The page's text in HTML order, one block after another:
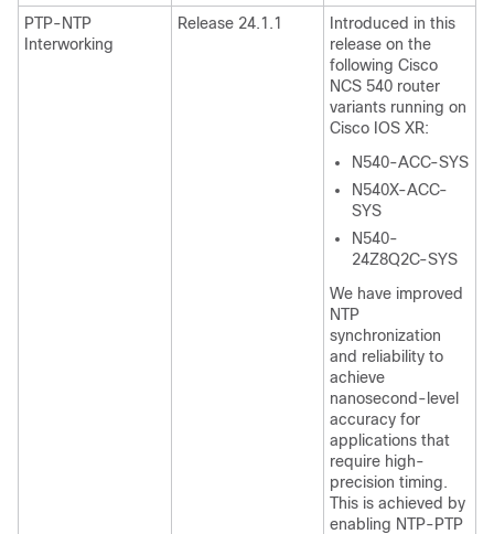
PTP-NTP
Interworking
Release 24.1.1
Introduced in this
release on the
following Cisco
NCS 540 router
variants running on
Cisco IOS XR:
N540-ACC-SYS
N540X-ACC-
SYS
N540-
24Z8Q2C-SYS
We have improved
NTP
synchronization
and reliability to
achieve
nanosecond-level
accuracy for
applications that
require high-
precision timing.
This is achieved by
enabling NTP-PTP